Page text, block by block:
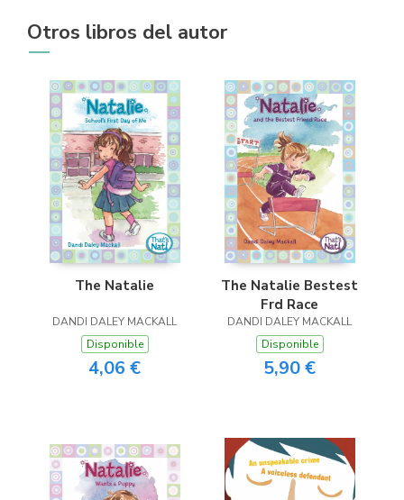
Otros libros del autor
The Natalie
DANDI DALEY MACKALL
Disponible
4,06 €
The Natalie Bestest
Frd Race
DANDI DALEY MACKALL
Disponible
5,90 €